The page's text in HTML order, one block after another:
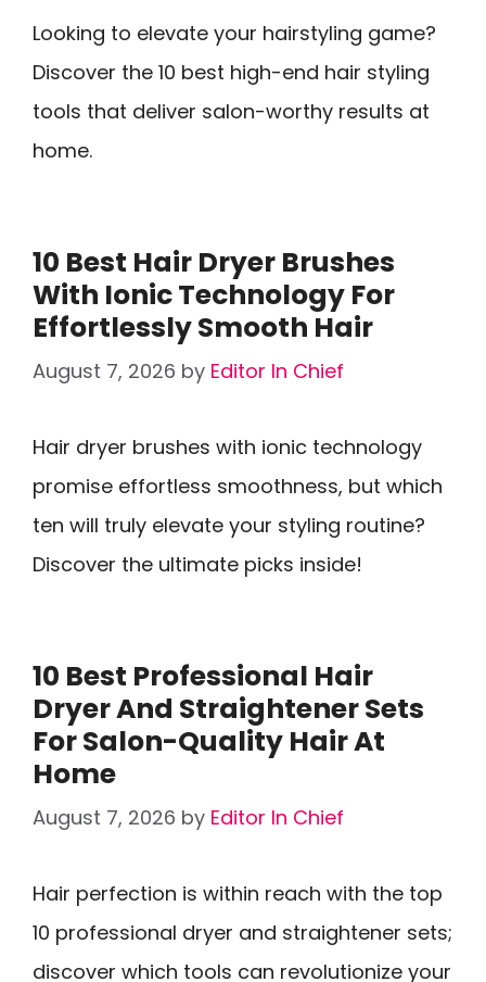
Looking to elevate your hairstyling game?
Discover the 10 best high-end hair styling
tools that deliver salon-worthy results at
home.
10 Best Hair Dryer Brushes
With Ionic Technology For
Effortlessly Smooth Hair
August 7, 2026 by Editor In Chief
Hair dryer brushes with ionic technology
promise effortless smoothness, but which
ten will truly elevate your styling routine?
Discover the ultimate picks inside!
10 Best Professional Hair
Dryer And Straightener Sets
For Salon-Quality Hair At
Home
August 7, 2026 by Editor In Chief
Hair perfection is within reach with the top
10 professional dryer and straightener sets;
discover which tools can revolutionize your